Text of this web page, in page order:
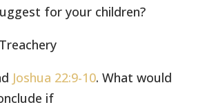
for your children?
Joshua 22:9-10. What would
if